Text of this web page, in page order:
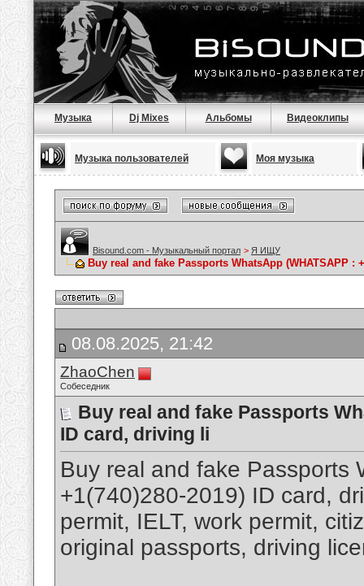
Музыка Dj Mixes Альбомы Видеоклипы
Музыка пользователей Моя музыка
Bisound.com - Музыкальный портал > Я ИЩУ
Buy real and fake Passports WhatsApp (WHATSAPP :
08.08.2025, 21:42
ZhaoChen
Собеседник
Buy real and fake Passports
ID card, driving li
Buy real and fake Passports
+1(740)280-2019) ID card,
permit, IELT, work permit,
original passports, driving